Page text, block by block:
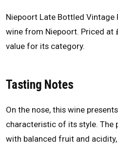
Niepoort Late Bottled
wine from Niepoort. Priced at
value for its category.
Tasting Notes
On the nose, this wine
characteristic of its style. The
with balanced fruit and